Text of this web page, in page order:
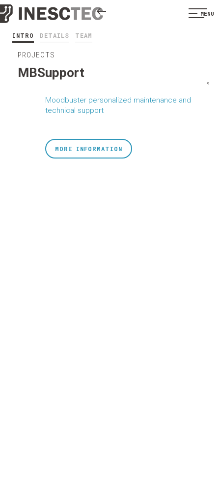
MENU
INTRO DETAILS TEAM
PROJECTS
MBSupport
Moodbuster personalized maintenance and
technical support
<
MORE INFORMATION